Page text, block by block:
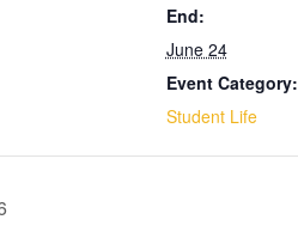
End:
June 24
Event Category:
Student Life